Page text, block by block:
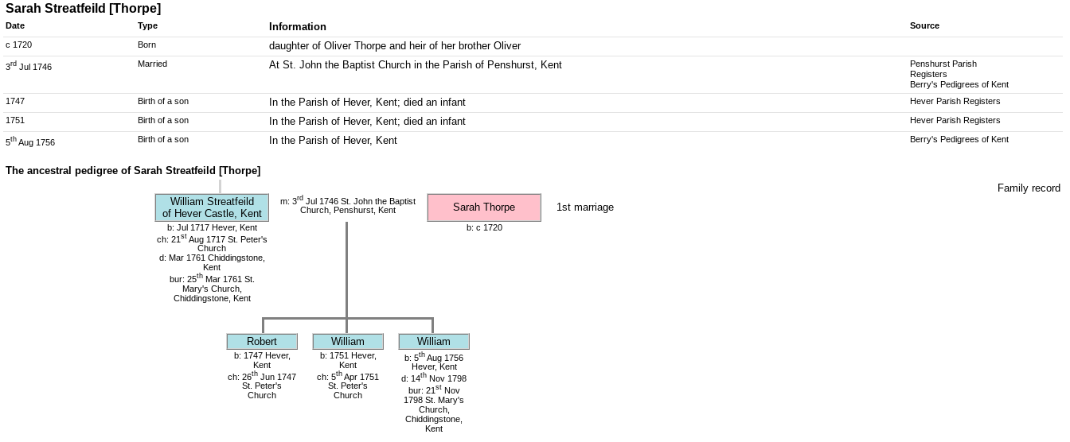
Sarah Streatfeild [Thorpe]
Date Type Information
Source
c 1720
Born daughter of Oliver Thorpe and heir of her brother Oliver
3rd Jul 1746 Married At St. John the Baptist Church in the Parish of Penshurst, Kent
Penshurst Parish
Registers
Berry's Pedigrees of Kent
1747
Birth of a son In the Parish of Hever, Kent; died an infant
Hever Parish Registers
1751
Birth of a son In the Parish of Hever, Kent; died an infant Hever Parish Registers
5th Aug 1756 Birth of a son In the Parish of Hever, Kent Berry's Pedigrees of Kent
The ancestral pedigree of Sarah Streatfeild [Thorpe]
William Streatfeild
of Hever Castle, Kent
m: 3rd Jul 1746 St. John the Baptist
Church, Penshurst, Kent
Sarah Thorpe 1st marriage
b: Jul 1717 Hever, Kent
ch: 21 stAug 1717 St. Peter's
Church
d: Mar 1761 Chiddingstone,
Kent
bur: 25thMar 1761 St.
Mary's Church,
Chiddingstone, Kent
b: c 1720
Robert William William
b: 1747 Hever,
Kent
ch: 26th Jun 1747
St. Peter's
Church
b: 1751 Hever,
Kent
ch: 5th Apr 1751
St. Peter's
Church
b: 5th Aug 1756
Hever, Kent
d: 14th Nov 1798
bur: 21 stNov
1798 St. Mary's
Church,
Chiddingstone,
Kent
Family record